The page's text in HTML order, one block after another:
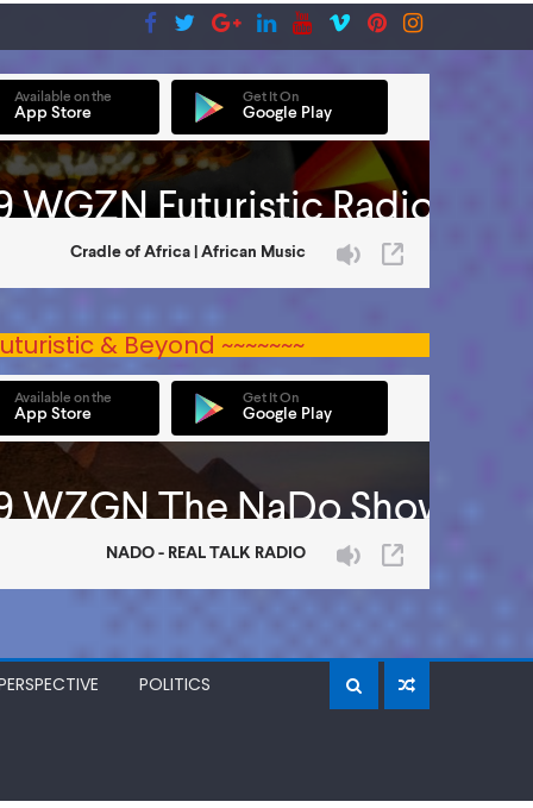
& Beyond ~~~~~~~
POLITICS